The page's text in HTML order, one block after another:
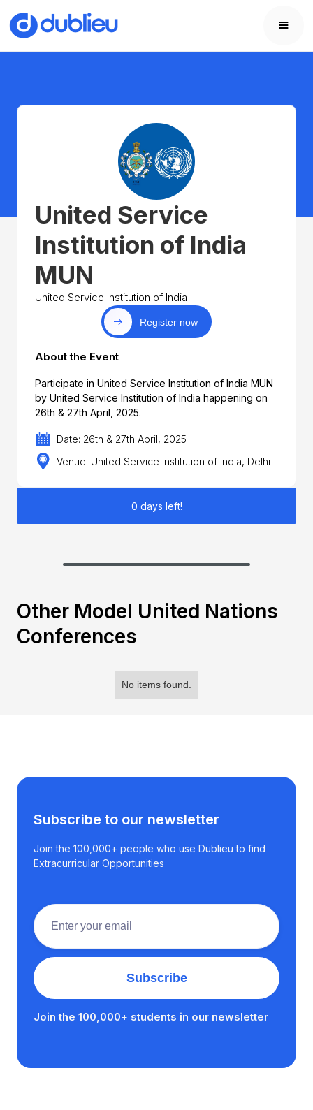
United Service
Institution of India
MUN
United Service Institution of India
Register now
About the Event
Participate in United Service Institution of India MUN
by United Service Institution of India happening on
26th & 27th April, 2025.
Date: 26th & 27th April, 2025
Venue: United Service Institution of India, Delhi
0 days left!
Other Model United Nations
Conferences
No items found.
Subscribe to our newsletter
Join the 100,000+ people who use Dublieu to find
Extracurricular Opportunities
Join the 100,000+ students in our newsletter